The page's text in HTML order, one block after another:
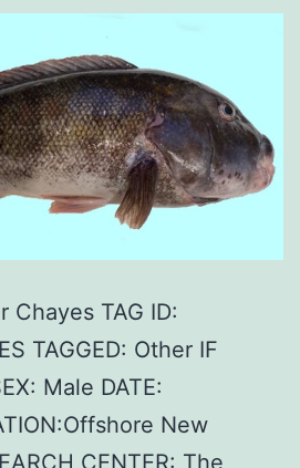
Chayes TAG ID:
TAGGED: Other IF
Male DATE:
New
CENTER: The